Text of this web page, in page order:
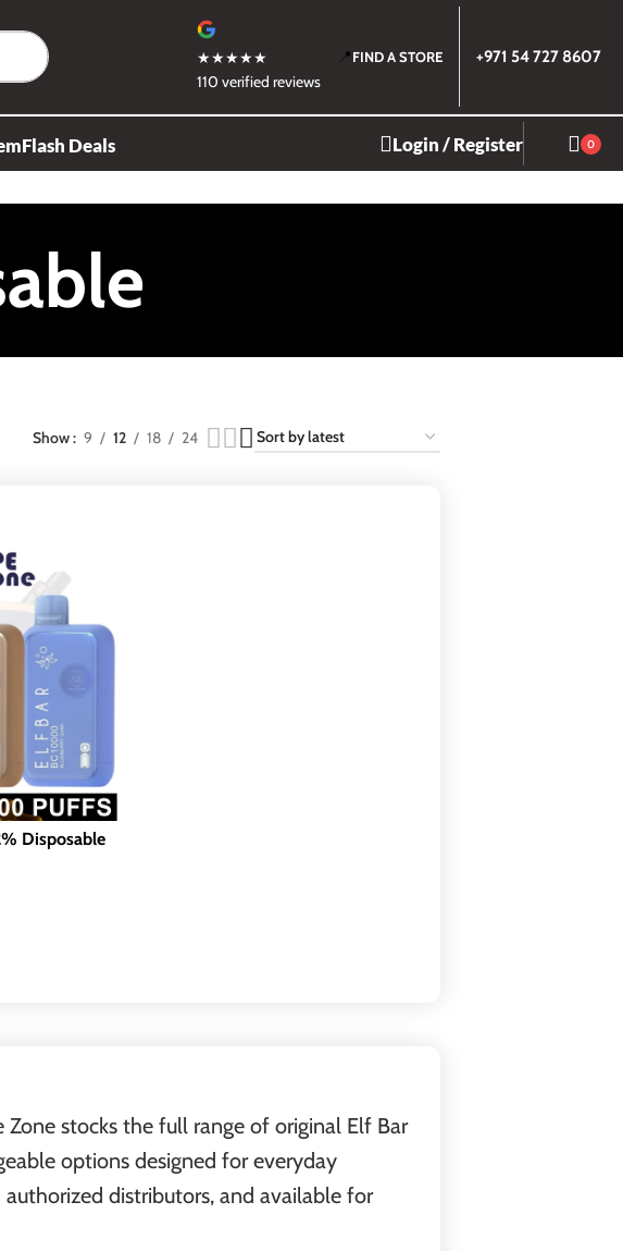
★★★★★
110 verified reviews
📍FIND A STORE +971 54 727 8607
Flash Deals Login / Register 0
Show 9 12 18 24
Disposable
stocks the full range of original Elf Bar
options designed for everyday
distributors, and available for